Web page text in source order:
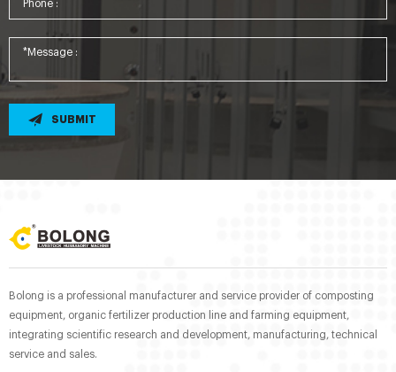
SUBMIT
Bolong is a professional manufacturer and service provider of composting
equipment, organic fertilizer production line and farming equipment,
integrating scientific research and development, manufacturing, technical
service and sales.